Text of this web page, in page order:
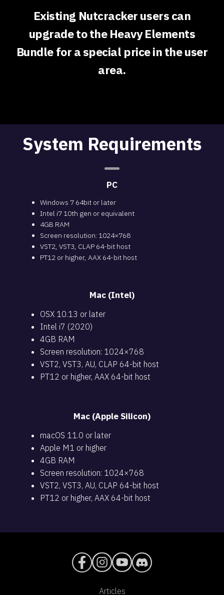
Existing Nutcracker users can
upgrade to the Heavy Elements
Bundle for a special price in the user
area.
System Requirements
PC
Windows 7 64bit or later
Intel i7 10th gen or equivalent
4GB RAM
Screen resolution: 1024×768
VST2, VST3, CLAP 64-bit host
PT12 or higher, AAX 64-bit host
Mac (Intel)
OSX 10.13 or later
Intel i7 (2020)
4GB RAM
Screen resolution: 1024×768
VST2, VST3, AU, CLAP 64-bit host
PT12 or higher, AAX 64-bit host
Mac (Apple Silicon)
macOS 11.0 or later
Apple M1 or higher
4GB RAM
Screen resolution: 1024×768
VST2, VST3, AU, CLAP 64-bit host
PT12 or higher, AAX 64-bit host
Articles